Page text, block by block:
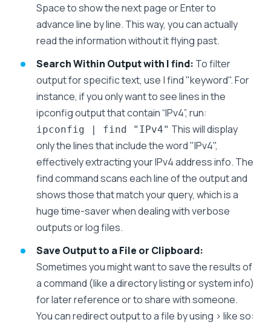
Space to show the next page or Enter to
advance line by line. This way, you can actually
read the information without it flying past.
Search Within Output with | find: To filter
output for specific text, use | find "keyword". For
instance, if you only want to see lines in the
ipconfig output that contain “IPv4”, run:
ipconfig | find "IPv4" This will display
only the lines that include the word "IPv4",
effectively extracting your IPv4 address info. The
find command scans each line of the output and
shows those that match your query, which is a
huge time-saver when dealing with verbose
outputs or log files.
Save Output to a File or Clipboard:
Sometimes you might want to save the results of
a command (like a directory listing or system info)
for later reference or to share with someone.
You can redirect output to a file by using > like so: